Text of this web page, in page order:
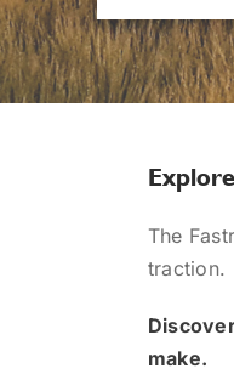
The
traction.
make.